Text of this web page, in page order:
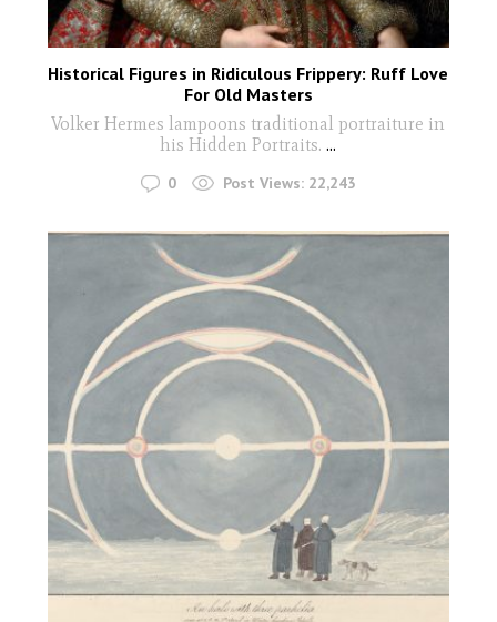
Historical Figures in Ridiculous Frippery: Ruff Love
For Old Masters
Volker Hermes lampoons traditional portraiture in
his Hidden Portraits....
0 Post Views: 22,243